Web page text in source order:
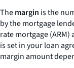
Themargin is the
by the mortgage
rate mortgage
is set in your loan
margin amount